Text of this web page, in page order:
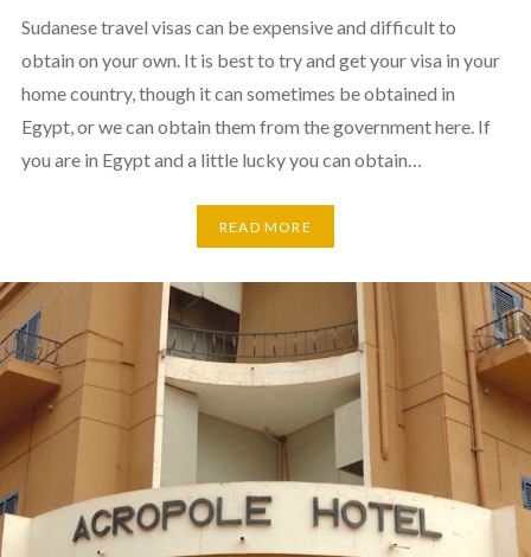
Sudanese travel visas can be expensive and difficult to
obtain on your own. It is best to try and get your visa in your
home country, though it can sometimes be obtained in
Egypt, or we can obtain them from the government here. If
you are in Egypt and a little lucky you can obtain…
READ MORE